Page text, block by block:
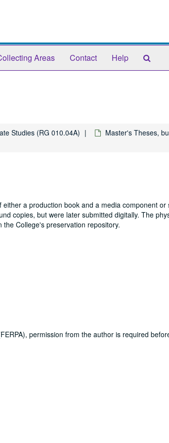
Areas Contact Help
Studies (RG 010.04A)
Master's Theses,
a production book and a media component or
copies, but were later submitted digitally. The
College's preservation repository.
permission from the author is required